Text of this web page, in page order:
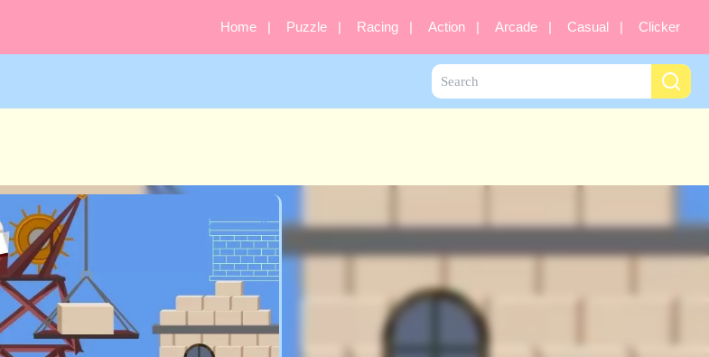
Home Puzzle Racing Action Arcade Casual Clicker